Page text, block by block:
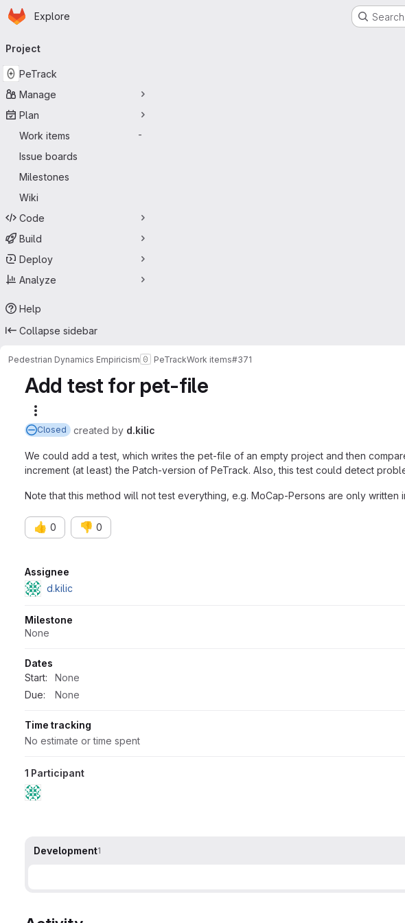
Skip to main content
Homepage
Explore
navigation
Project
PeTrack
Manage
Plan
Work items
-
Issue boards
Milestones
Wiki
Code
Build
Deploy
Analyze
Help
Collapse sidebar
Pedestrian Dynamics Empiricism PeTrackWork items#371
Add test for pet-file
Closed created by d.kilic
We could add a test, which writes the pet-file of an empty project and then
increment (at least) the Patch-version of PeTrack. Also, this test could detect
Note that this method will not test everything, e.g. MoCap-Persons are only
👍 0 👎 0
Attributes
Assignee
d.kilic
Milestone
None
Dates
Start:
None
Due:
None
Time tracking
No estimate or time spent
1 Participant
Development1